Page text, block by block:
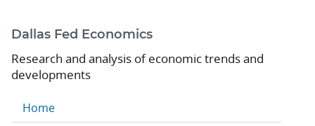
Dallas Fed Economics
Research and analysis of economic trends and
developments
Home